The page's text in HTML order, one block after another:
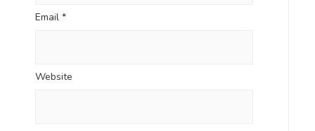
Email *
Website